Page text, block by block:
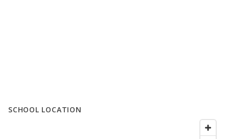
SCHOOL LOCATION